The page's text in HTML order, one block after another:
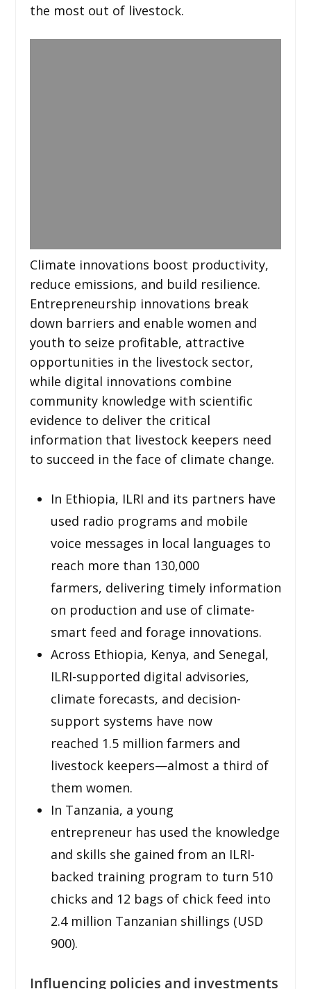
the most out of livestock.
Climate innovations boost productivity,
reduce emissions, and build resilience.
Entrepreneurship innovations break
down barriers and enable women and
youth to seize profitable, attractive
opportunities in the livestock sector,
while digital innovations combine
community knowledge with scientific
evidence to deliver the critical
information that livestock keepers need
to succeed in the face of climate change.
In Ethiopia, ILRI and its partners have
used radio programs and mobile
voice messages in local languages to
reach more than 130,000
farmers, delivering timely information
on production and use of climate-
smart feed and forage innovations.
Across Ethiopia, Kenya, and Senegal,
ILRI-supported digital advisories,
climate forecasts, and decision-
support systems have now
reached 1.5 million farmers and
livestock keepers—almost a third of
them women.
In Tanzania, a young
entrepreneur has used the knowledge
and skills she gained from an ILRI-
backed training program to turn 510
chicks and 12 bags of chick feed into
2.4 million Tanzanian shillings (USD
900).
Influencing policies and investments